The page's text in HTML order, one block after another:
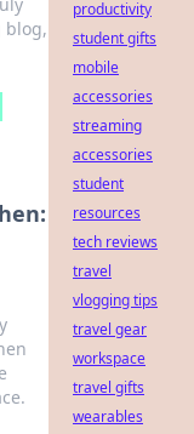
blog,
productivity
student gifts
mobile
accessories
streaming
accessories
student
resources
tech reviews
travel
vlogging tips
travel gear
workspace
travel gifts
wearables